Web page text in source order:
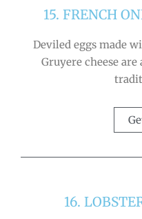
15. FRENCH
Deviled eggs made
Gruyere cheese
16.